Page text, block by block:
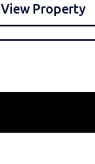
View Property